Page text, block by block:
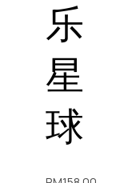
乐
星
球